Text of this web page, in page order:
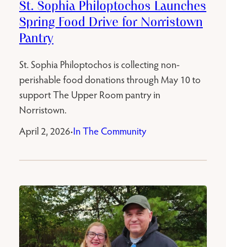
St. Sophia Philoptochos Launches
Spring Food Drive for Norristown
Pantry
St. Sophia Philoptochos is collecting non-
perishable food donations through May 10 to
support The Upper Room pantry in
Norristown.
April 2, 2026•In The Community